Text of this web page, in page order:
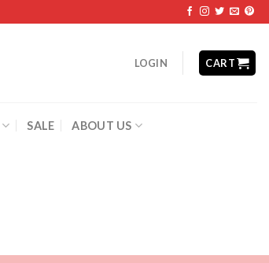
LOGIN CART
SALE ABOUT US